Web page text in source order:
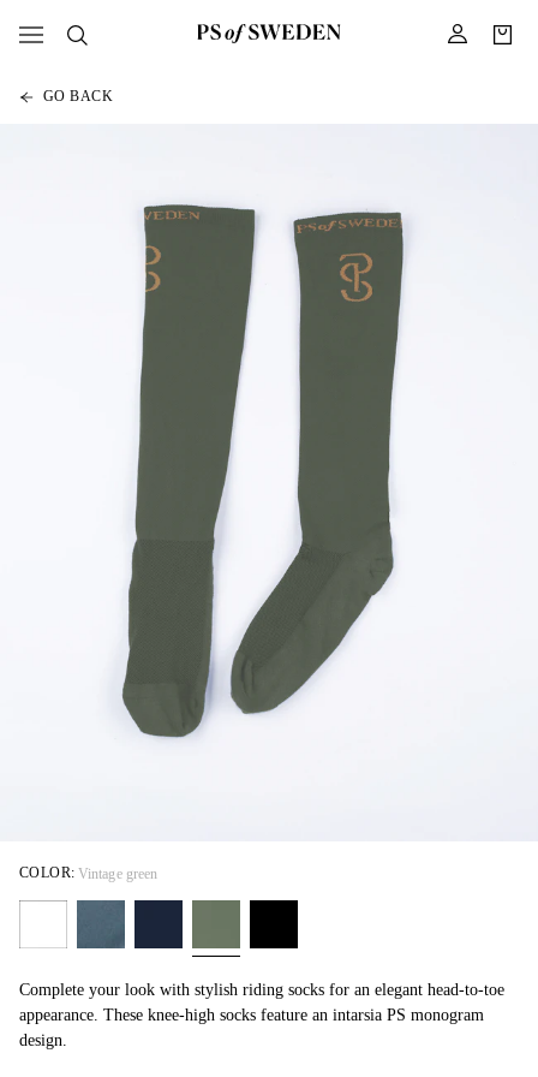
GO BACK
Complete your look with stylish riding socks for an elegant head-to-toe
appearance. These knee-high socks feature an intarsia PS monogram
design.
COLOR: Vintage green